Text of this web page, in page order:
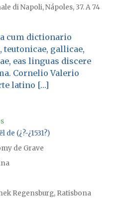
di Napoli, Nápoles, 37. A 74
cum dictionario
gallicae,
eas linguas discere
Cornelio Valerio
latino […]
(¿?-¿1531?)
de Grave
Regensburg, Ratisbona